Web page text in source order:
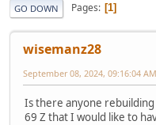
GO DOWN Pages 1
wisemanz28
September 08, 2024, 09:16:04 AM
Is there anyone rebuilding
69 Z that I would like to